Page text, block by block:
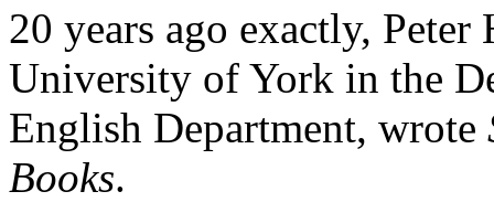
20 years ago exactly,
University of York in the
English Department, wrote
Books.